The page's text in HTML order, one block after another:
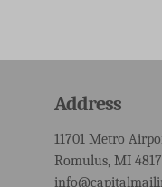
Address
11701 Metro
Romulus, MI